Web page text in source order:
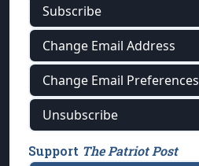
Subscribe
Change Email Address
Change Email Preferences
Unsubscribe
Support The Patriot Post